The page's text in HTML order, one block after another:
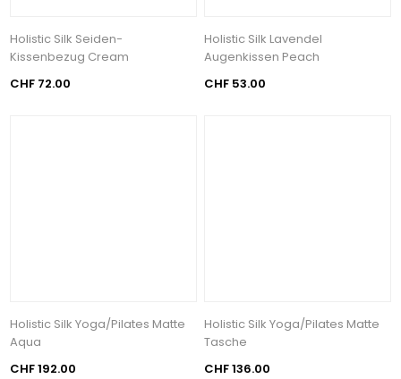
Holistic Silk Seiden-
Kissenbezug Cream
CHF 72.00
Holistic Silk Lavendel
Augenkissen Peach
CHF 53.00
Holistic Silk Yoga/Pilates Matte
Aqua
CHF 192.00
Holistic Silk Yoga/Pilates Matte
Tasche
CHF 136.00